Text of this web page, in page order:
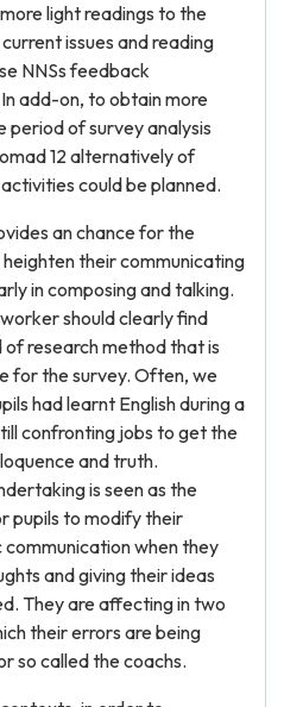
light readings to the
issues and reading
NNSs feedback
add-on, to obtain more
period of survey analysis
12 alternatively of
could be planned.
an chance for the
their communicating
in composing and talking.
should clearly find
research method that is
for the survey. Often, we
had learnt English during a
confronting jobs to get the
and truth.
is seen as the
pupils to modify their
communication when they
and giving their ideas
They are affecting in two
their errors are being
so called the coachs.